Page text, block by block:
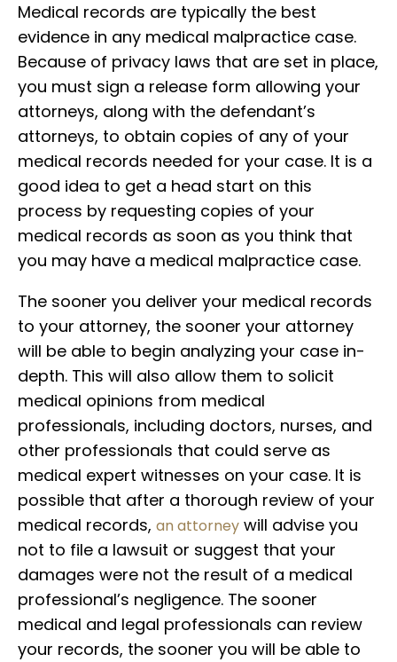
Medical records are typically the best
evidence in any medical malpractice case.
Because of privacy laws that are set in place,
you must sign a release form allowing your
attorneys, along with the defendant’s
attorneys, to obtain copies of any of your
medical records needed for your case. It is a
good idea to get a head start on this
process by requesting copies of your
medical records as soon as you think that
you may have a medical malpractice case.
The sooner you deliver your medical records
to your attorney, the sooner your attorney
will be able to begin analyzing your case in-
depth. This will also allow them to solicit
medical opinions from medical
professionals, including doctors, nurses, and
other professionals that could serve as
medical expert witnesses on your case. It is
possible that after a thorough review of your
medical records, an attorney will advise you
not to file a lawsuit or suggest that your
damages were not the result of a medical
professional’s negligence. The sooner
medical and legal professionals can review
your records, the sooner you will be able to